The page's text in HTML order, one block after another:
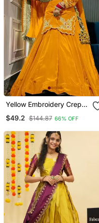
Yellow Embroidery Crep
Top
$49.2 $144.87 66% OFF